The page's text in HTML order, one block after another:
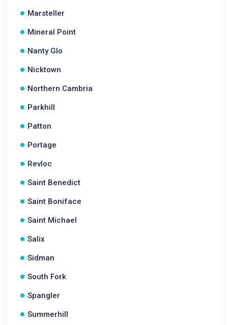
Marsteller
Mineral Point
Nanty Glo
Nicktown
Northern Cambria
Parkhill
Patton
Portage
Revloc
Saint Benedict
Saint Boniface
Saint Michael
Salix
Sidman
South Fork
Spangler
Summerhill